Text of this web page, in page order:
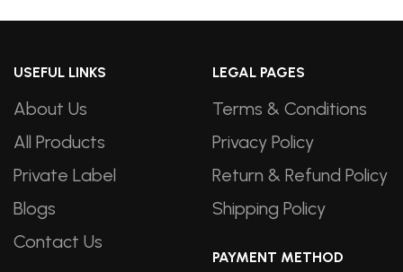
USEFUL LINKS
About Us
All Products
Private Label
Blogs
Contact Us
LEGAL PAGES
Terms & Conditions
Privacy Policy
Return & Refund Policy
Shipping Policy
PAYMENT METHOD